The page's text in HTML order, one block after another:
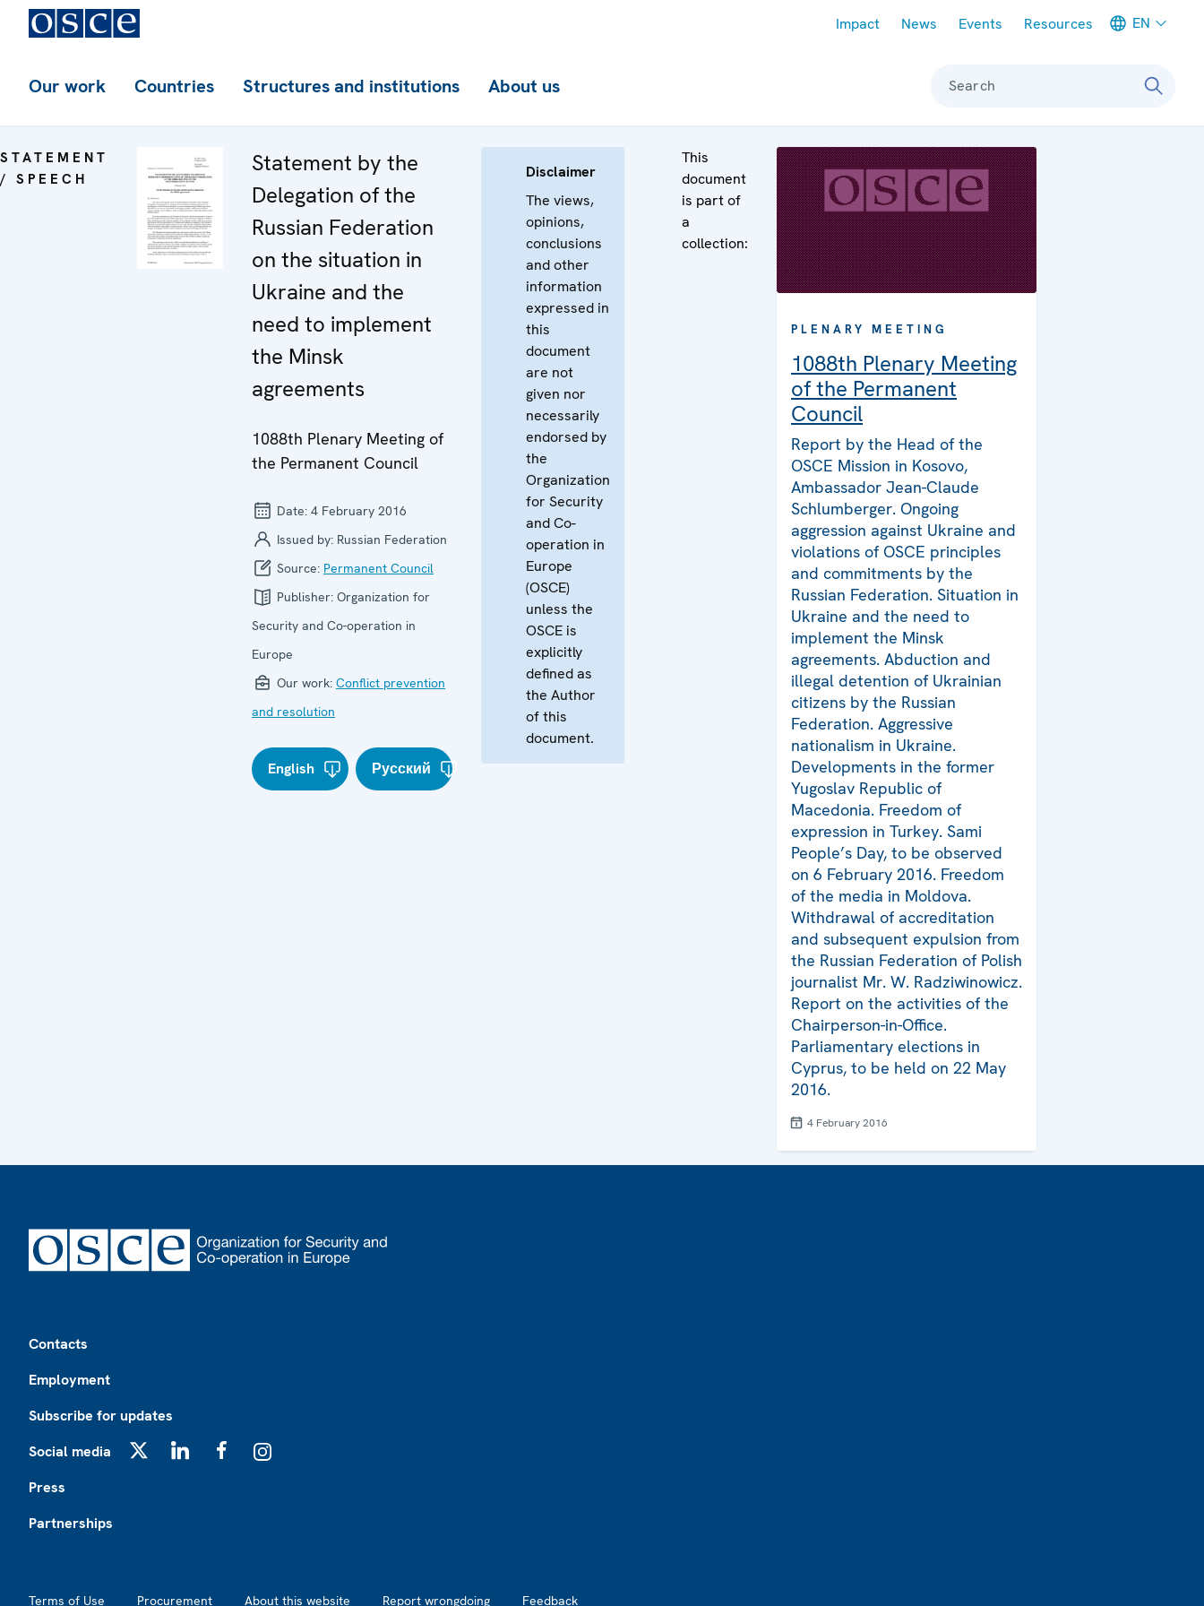
Impact News Events Resources EN
Our work Countries Structures and institutions About us Search
STATEMENT
/ SPEECH
Statement by the
Delegation of the
Russian Federation
on the situation in
Ukraine and the
need to implement
the Minsk
agreements
1088th Plenary Meeting of
the Permanent Council
Date: 4 February 2016
Issued by: Russian Federation
Source: Permanent Council
Publisher: Organization for
Security and Co-operation in
Europe
Our work: Conflict prevention
and resolution
English Русский
Disclaimer
The views,
opinions,
conclusions
and other
information
expressed in
this
document
are not
given nor
necessarily
endorsed by
the
Organization
for Security
and Co-
operation in
Europe
(OSCE)
unless the
OSCE is
explicitly
defined as
the Author
of this
document.
This
document
is part of
a
collection:
PLENARY MEETING
1088th Plenary Meeting
of the Permanent
Council
Report by the Head of the
OSCE Mission in Kosovo,
Ambassador Jean-Claude
Schlumberger. Ongoing
aggression against Ukraine and
violations of OSCE principles
and commitments by the
Russian Federation. Situation in
Ukraine and the need to
implement the Minsk
agreements. Abduction and
illegal detention of Ukrainian
citizens by the Russian
Federation. Aggressive
nationalism in Ukraine.
Developments in the former
Yugoslav Republic of
Macedonia. Freedom of
expression in Turkey. Sami
People’s Day, to be observed
on 6 February 2016. Freedom
of the media in Moldova.
Withdrawal of accreditation
and subsequent expulsion from
the Russian Federation of Polish
journalist Mr. W. Radziwinowicz.
Report on the activities of the
Chairperson-in-Office.
Parliamentary elections in
Cyprus, to be held on 22 May
2016.
4 February 2016
Contacts
Employment
Subscribe for updates
Social media
Press
Partnerships
Terms of Use Procurement About this website Report wrongdoing Feedback